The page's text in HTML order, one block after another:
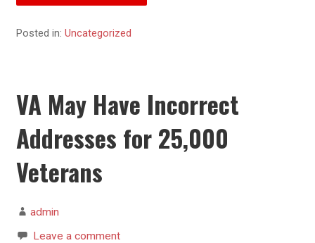
Posted in:Uncategorized
VA May Have Incorrect
Addresses for 25,000
Veterans
admin
Leave a comment